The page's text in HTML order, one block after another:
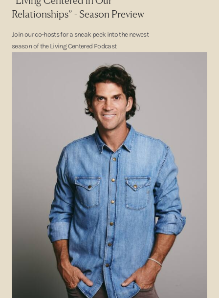
Relationships” - Season Preview
Join our co-hosts for a sneak peek into the newest
season of the Living Centered Podcast